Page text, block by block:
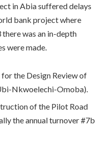
in Abia suffered delays
bank project where
was an in-depth
were made.
the Design Review of
Nkwoelechi-Omoba).
of the Pilot Road
the annual turnover #7b